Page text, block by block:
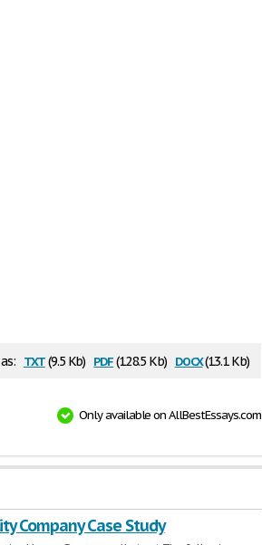
txt(9.5 Kb) pdf(128.5 Kb) docx(13.1 Kb)
Only available on AllBestEssays.com
Company Case Study